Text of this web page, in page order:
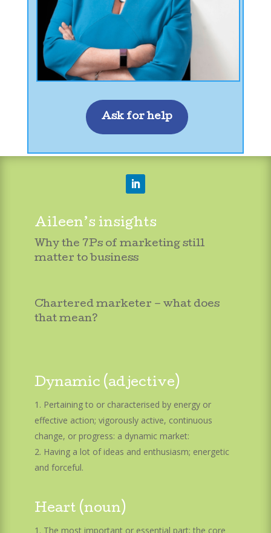
Ask for help
Aileen’s insights
Why the 7Ps of marketing still
matter to business
Chartered marketer – what does
that mean?
Dynamic (adjective)
Pertaining to or characterised by energy or
effective action; vigorously active, continuous
change, or progress: a dynamic market:
Having a lot of ideas and enthusiasm; energetic
and forceful.
Heart (noun)
The most important or essential part; the core